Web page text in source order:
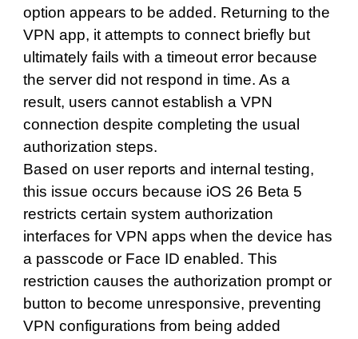
option appears to be added. Returning to the
VPN app, it attempts to connect briefly but
ultimately fails with a timeout error because
the server did not respond in time. As a
result, users cannot establish a VPN
connection despite completing the usual
authorization steps.
Based on user reports and internal testing,
this issue occurs because iOS 26 Beta 5
restricts certain system authorization
interfaces for VPN apps when the device has
a passcode or Face ID enabled. This
restriction causes the authorization prompt or
button to become unresponsive, preventing
VPN configurations from being added